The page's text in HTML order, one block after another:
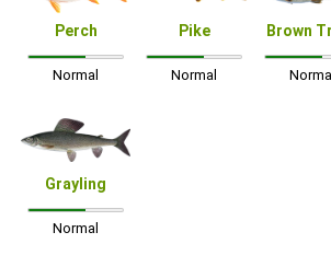
Perch
Normal
Pike
Normal
Brown
Normal
Grayling
Normal